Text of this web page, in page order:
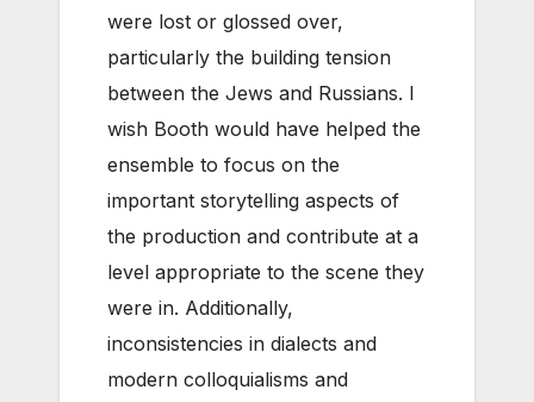
were lost or glossed over,
particularly the building tension
between the Jews and Russians. I
wish Booth would have helped the
ensemble to focus on the
important storytelling aspects of
the production and contribute at a
level appropriate to the scene they
were in. Additionally,
inconsistencies in dialects and
modern colloquialisms and